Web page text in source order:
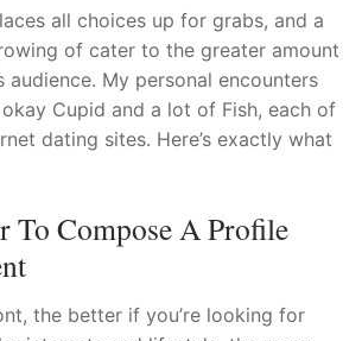
all choices up for grabs, and a
of cater to the greater amount
audience. My personal encounters
Cupid and a lot of Fish, each of
dating sites. Here’s exactly what
To Compose A Profile
the better if you’re looking for